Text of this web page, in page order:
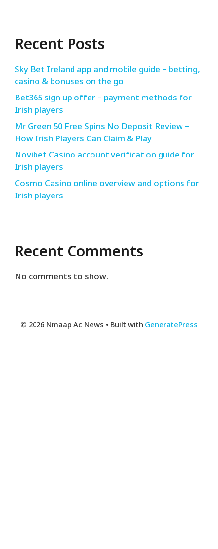
Recent Posts
Sky Bet Ireland app and mobile guide – betting,
casino & bonuses on the go
Bet365 sign up offer – payment methods for
Irish players
Mr Green 50 Free Spins No Deposit Review –
How Irish Players Can Claim & Play
Novibet Casino account verification guide for
Irish players
Cosmo Casino online overview and options for
Irish players
Recent Comments
No comments to show.
© 2026 Nmaap Ac News • Built with GeneratePress